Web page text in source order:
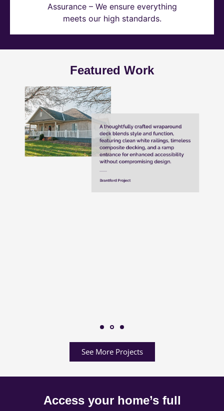
Assurance – We ensure everything
meets our high standards.
Featured Work
See More Projects
Access your home’s full